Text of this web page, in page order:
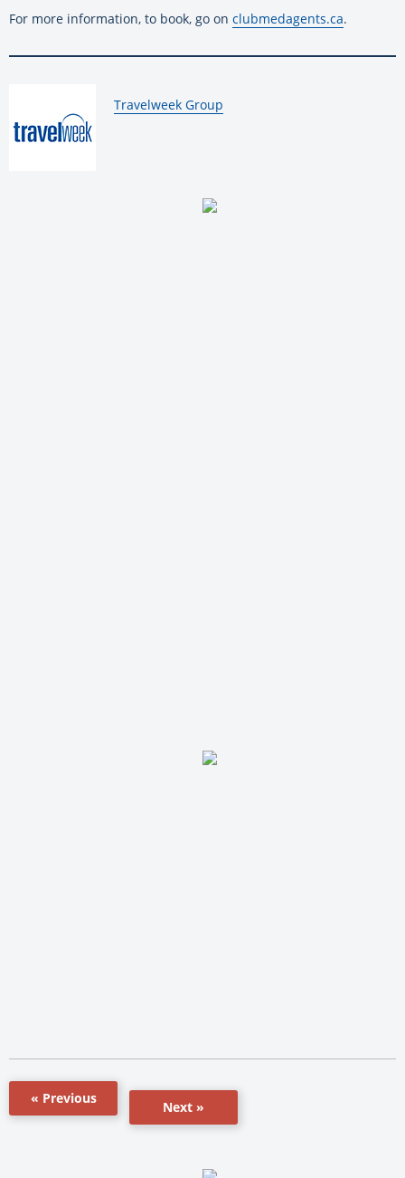
For more information, to book, go on clubmedagents.ca.
By:
Travelweek Group
« Previous
Next »